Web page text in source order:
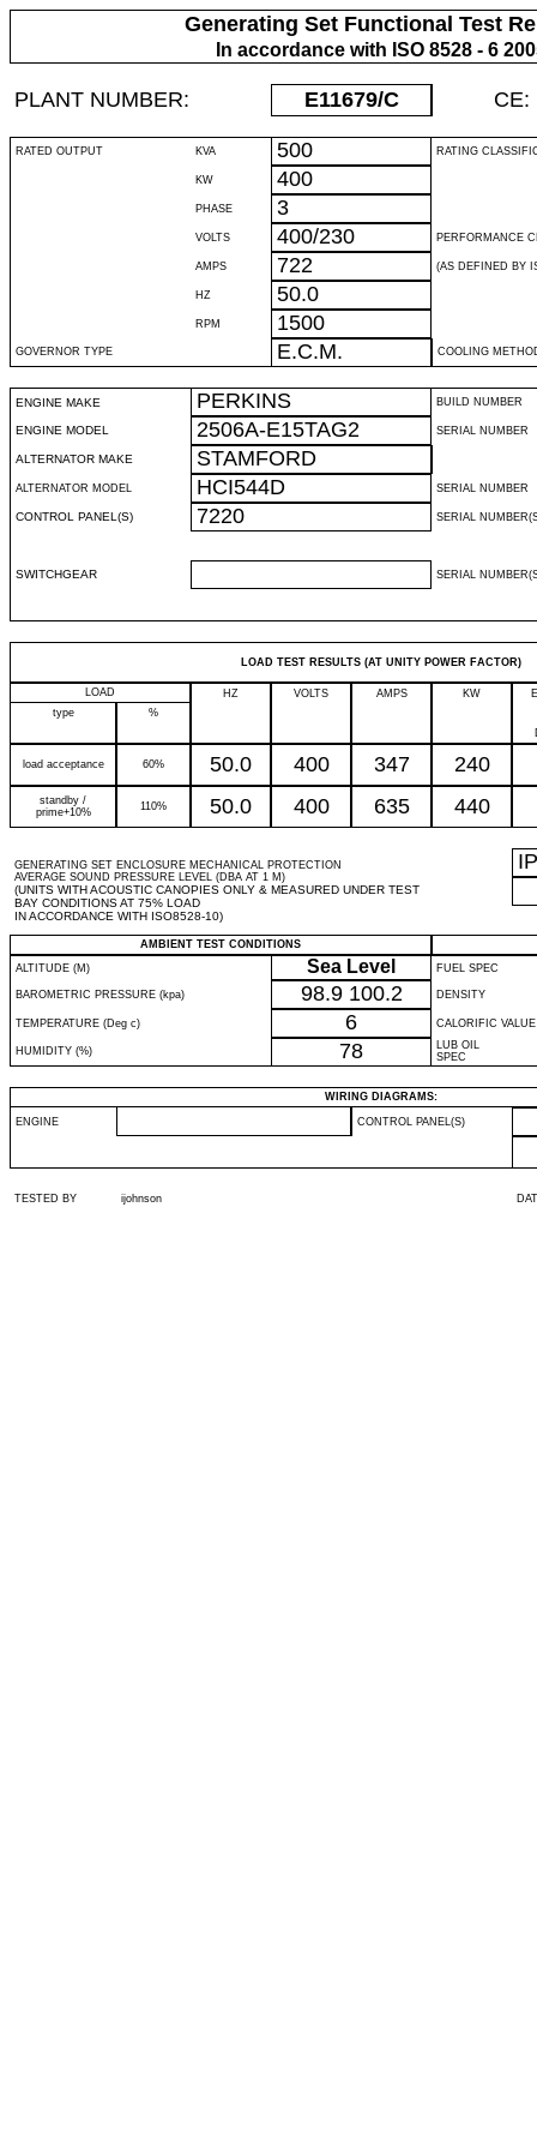
Generating Set Functional Test
In accordance with ISO 8528 - 6
PLANT NUMBER: E11679/C CE:
RATED OUTPUT KVA 500 RATING
KW 400
PHASE 3
VOLTS 400/230 PERFORMANCE
AMPS 722 (AS DEFINED BY
HZ 50.0
RPM 1500
GOVERNOR TYPE E.C.M. COOLING
ENGINE MAKE PERKINS BUILD NUMBER
ENGINE MODEL 2506A-E15TAG2 SERIAL NUMBER
ALTERNATOR MAKE STAMFORD
ALTERNATOR MODEL HCI544D SERIAL NUMBER
CONTROL PANEL(S) 7220 SERIAL
SWITCHGEAR SERIAL
LOAD TEST RESULTS (AT UNITY POWER FACTOR)
LOAD HZ VOLTS AMPS KW
type
%
load acceptance 60% 50.0 400 347 240
standby /
prime+10%
110% 50.0 400 635 440
GENERATING SET ENCLOSURE MECHANICAL PROTECTION
AVERAGE SOUND PRESSURE LEVEL (DBA AT 1 M)
(UNITS WITH ACOUSTIC CANOPIES ONLY & MEASURED UNDER TEST
BAY CONDITIONS AT 75% LOAD
IN ACCORDANCE WITH ISO8528-10)
IP
AMBIENT TEST CONDITIONS
ALTITUDE (M)
Sea Level FUEL SPEC
BAROMETRIC PRESSURE (kpa) 98.9 100.2 DENSITY
TEMPERATURE (Deg c) 6 CALORIFIC VALUE
HUMIDITY (%) 78
LUB OIL
SPEC
WIRING DIAGRAMS:
ENGINE CONTROL PANEL(S)
TESTED BY ijohnson